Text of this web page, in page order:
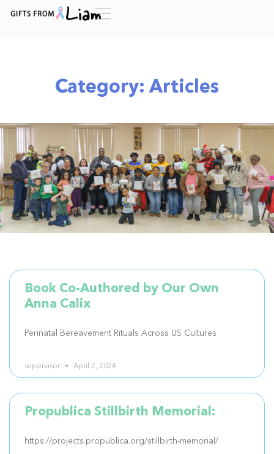
Category: Articles
Book Co-Authored by Our Own
Anna Calix
Perinatal Bereavement Rituals Across US Cultures
supervisor April 2, 2024
Propublica Stillbirth Memorial:
https://projects.propublica.org/stillbirth-memorial/